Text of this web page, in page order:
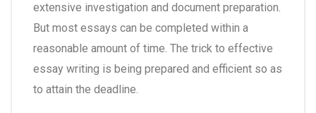
extensive investigation and document preparation.
But most essays can be completed within a
reasonable amount of time. The trick to effective
essay writing is being prepared and efficient so as
to attain the deadline.